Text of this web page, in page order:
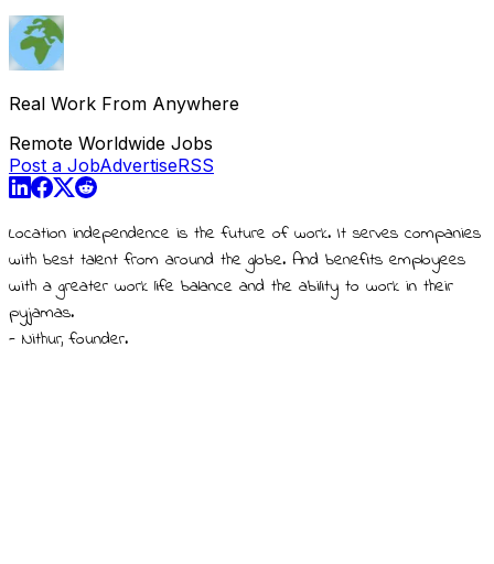
Real Work From Anywhere
Remote Worldwide Jobs
Post a JobAdvertiseRSS
Location independence is the future of work. It serves companies
with best talent from around the globe. And benefits employees
with a greater work life balance and the ability to work in their
pyjamas.
- Nithur, founder.